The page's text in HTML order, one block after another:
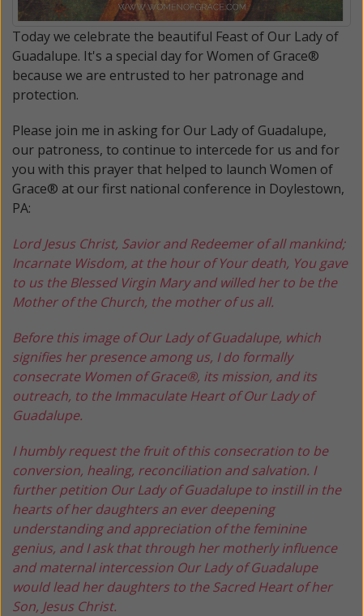
Today we celebrate the beautiful Feast of Our Lady of
Guadalupe. It's a special day for Women of Grace®
because we are entrusted to her patronage and
protection.
Please join me in asking for Our Lady of Guadalupe,
our patroness, to continue to intercede for us and for
you with this prayer that helped to launch Women of
Grace® at our first national conference in Doylestown,
PA:
Lord Jesus Christ, Savior and Redeemer of all mankind;
Incarnate Wisdom, at the hour of Your death, You gave
to us the Blessed Virgin Mary and willed her to be the
Mother of the Church, the mother of us all.
Before this image of Our Lady of Guadalupe, which
signifies her presence among us, I do formally
consecrate Women of Grace®, its mission, and its
outreach, to the Immaculate Heart of Our Lady of
Guadalupe.
I humbly request the fruit of this consecration to be
conversion, healing, reconciliation and salvation. I
further petition Our Lady of Guadalupe to instill in the
hearts of her daughters an ever deepening
understanding and appreciation of the feminine
genius, and I ask that through her motherly influence
and maternal intercession Our Lady of Guadalupe
would lead her daughters to the Sacred Heart of her
Son, Jesus Christ.